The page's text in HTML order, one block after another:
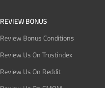
REVIEW BONUS
Review Bonus Conditions
Review Us On Trustindex
Review Us On Reddit